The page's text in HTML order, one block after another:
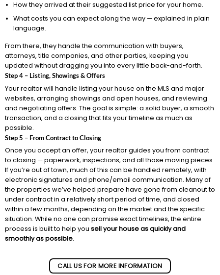
How they arrived at their suggested list price for your home.
What costs you can expect along the way — explained in plain
language.
From there, they handle the communication with buyers,
attorneys, title companies, and other parties, keeping you
updated without dragging you into every little back-and-forth.
Step 4 – Listing, Showings & Offers
Your realtor will handle listing your house on the MLS and major
websites, arranging showings and open houses, and reviewing
and negotiating offers. The goal is simple: a solid buyer, a smooth
transaction, and a closing that fits your timeline as much as
possible.
Step 5 – From Contract to Closing
Once you accept an offer, your realtor guides you from contract
to closing — paperwork, inspections, and all those moving pieces.
If you’re out of town, much of this can be handled remotely, with
electronic signatures and phone/email communication. Many of
the properties we’ve helped prepare have gone from cleanout to
under contract in a relatively short period of time, and closed
within a few months, depending on the market and the specific
situation. While no one can promise exact timelines, the entire
process is built to help you sell your house as quickly and
smoothly as possible.
CALL US FOR MORE INFORMATION